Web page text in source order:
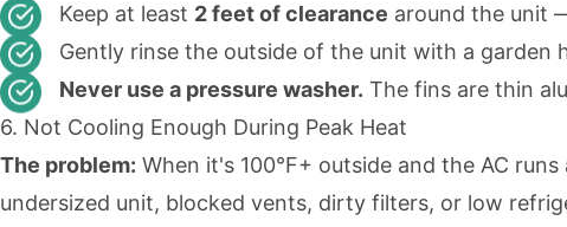
Keep at least 2 feet of clearance around the unit
Gently rinse the outside of the unit with a garden
Never use a pressure washer. The fins are thin
6. Not Cooling Enough During Peak Heat
The problem: When it's 100°F+ outside and the AC
undersized unit, blocked vents, dirty filters, or low